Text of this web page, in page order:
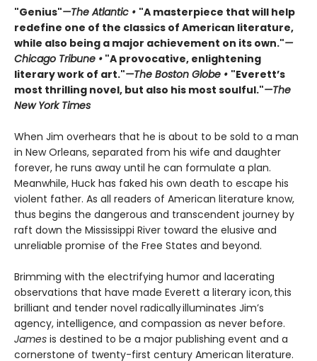
"Genius"—The Atlantic • "A masterpiece that will help
redefine one of the classics of American literature,
while also being a major achievement on its own."—
Chicago Tribune • "A provocative, enlightening
literary work of art."—The Boston Globe • "Everett’s
most thrilling novel, but also his most soulful."—The
New York Times
When Jim overhears that he is about to be sold to a man
in New Orleans, separated from his wife and daughter
forever, he runs away until he can formulate a plan.
Meanwhile, Huck has faked his own death to escape his
violent father. As all readers of American literature know,
thus begins the dangerous and transcendent journey by
raft down the Mississippi River toward the elusive and
unreliable promise of the Free States and beyond.
Brimming with the electrifying humor and lacerating
observations that have made Everett a literary icon, this
brilliant and tender novel radically illuminates Jim’s
agency, intelligence, and compassion as never before.
James is destined to be a major publishing event and a
cornerstone of twenty-first century American literature.